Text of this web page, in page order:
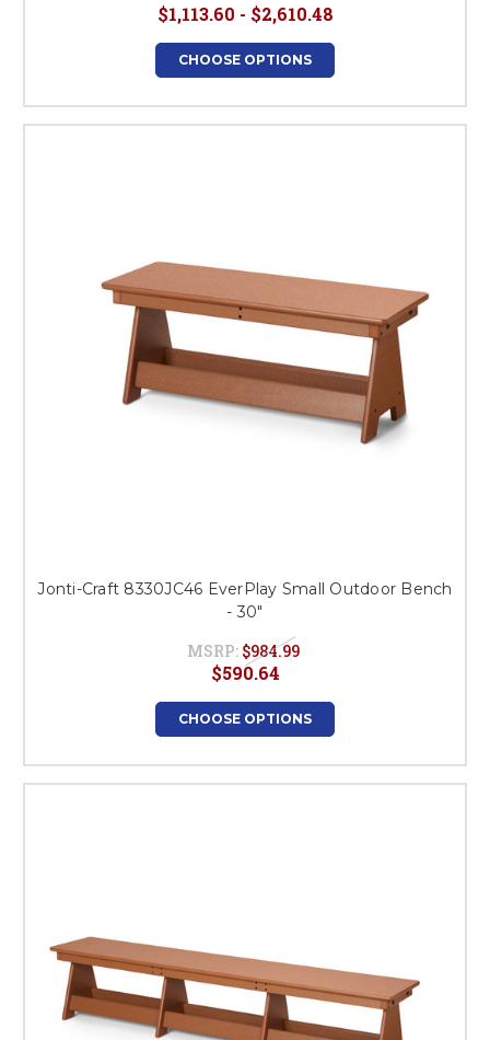
$1,113.60 - $2,610.48
CHOOSE OPTIONS
Jonti-Craft 8330JC46 EverPlay Small Outdoor Bench
- 30"
MSRP: $984.99
$590.64
CHOOSE OPTIONS